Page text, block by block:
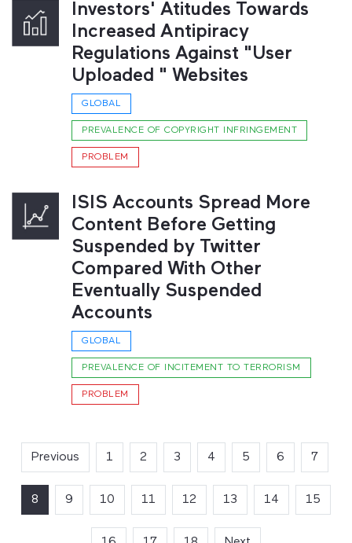
Investors' Atitudes Towards
Increased Antipiracy
Regulations Against "User
Uploaded " Websites
GLOBAL
PREVALENCE OF COPYRIGHT INFRINGEMENT
PROBLEM
ISIS Accounts Spread More
Content Before Getting
Suspended by Twitter
Compared With Other
Eventually Suspended
Accounts
GLOBAL
PREVALENCE OF INCITEMENT TO TERRORISM
PROBLEM
Previous 1 2 3 4 5 6 7
8 (current)
9 10 11 12 13 14 15